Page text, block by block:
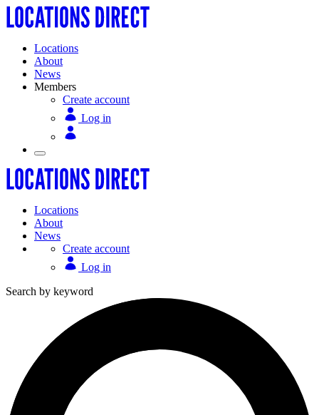
Locations
About
News
Members
Create account
Log in
Locations
About
News
Create account
Log in
Search by keyword